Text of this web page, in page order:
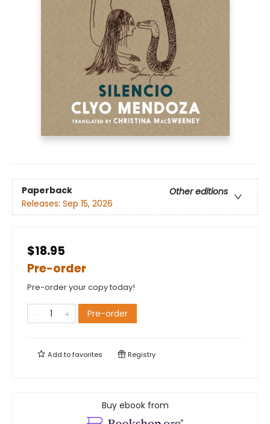
Paperback
Other editions
Releases: Sep 15, 2026
$18.95
Pre-order
Pre-order your copy today!
Pre-order
Add tofavorites Registry
Buy ebook from